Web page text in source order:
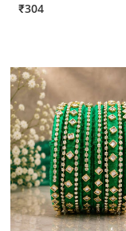
₹304